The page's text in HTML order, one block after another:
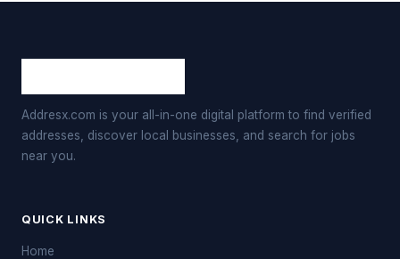
Addresx.com is your all-in-one digital platform to find verified
addresses, discover local businesses, and search for jobs
near you.
QUICK LINKS
Home